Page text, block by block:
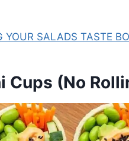
SALADS TASTE
Cups (No